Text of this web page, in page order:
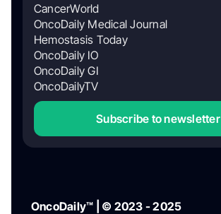
CancerWorld
OncoDaily Medical Journal
Hemostasis Today
OncoDaily IO
OncoDaily GI
OncoDailyTV
Subscribe to newsletter
OncoDaily™ | © 2023 - 2025